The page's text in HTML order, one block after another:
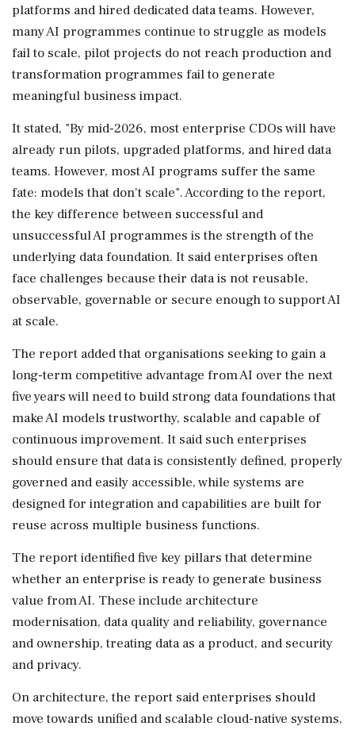
platforms and hired dedicated data teams. However,
many AI programmes continue to struggle as models
fail to scale, pilot projects do not reach production and
transformation programmes fail to generate
meaningful business impact.
It stated, "By mid-2026, most enterprise CDOs will have
already run pilots, upgraded platforms, and hired data
teams. However, most AI programs suffer the same
fate: models that don't scale". According to the report,
the key difference between successful and
unsuccessful AI programmes is the strength of the
underlying data foundation. It said enterprises often
face challenges because their data is not reusable,
observable, governable or secure enough to support AI
at scale.
The report added that organisations seeking to gain a
long-term competitive advantage from AI over the next
five years will need to build strong data foundations that
make AI models trustworthy, scalable and capable of
continuous improvement. It said such enterprises
should ensure that data is consistently defined, properly
governed and easily accessible, while systems are
designed for integration and capabilities are built for
reuse across multiple business functions.
The report identified five key pillars that determine
whether an enterprise is ready to generate business
value from AI. These include architecture
modernisation, data quality and reliability, governance
and ownership, treating data as a product, and security
and privacy.
On architecture, the report said enterprises should
move towards unified and scalable cloud-native systems,